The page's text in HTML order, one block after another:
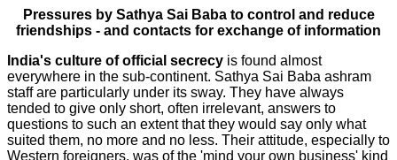
Pressures by Sathya Sai Baba to control and reduce
friendships - and contacts for exchange of information
India's culture of official secrecy is found almost
everywhere in the sub-continent. Sathya Sai Baba ashram
staff are particularly under its sway. They have always
tended to give only short, often irrelevant, answers to
questions to such an extent that they would say only what
suited them, no more and no less. Their attitude, especially to
Western foreigners, was of the 'mind your own business' kind